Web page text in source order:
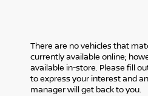
There are no vehicles that
currently available online;
available in-store. Please fill
to express your interest and
manager will get back to you.